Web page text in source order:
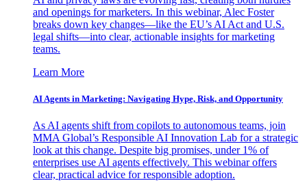
and openings for marketers. In this webinar, Alec Foster
breaks down key changes—like the EU’s AI Act and U.S.
legal shifts—into clear, actionable insights for marketing
teams.
Learn More
AI Agents in Marketing: Navigating Hype, Risk, and Opportunity
As AI agents shift from copilots to autonomous teams, join
MMA Global’s Responsible AI Innovation Lab for a strategic
look at this change. Despite big promises, under 1% of
enterprises use AI agents effectively. This webinar offers
clear, practical advice for responsible adoption.